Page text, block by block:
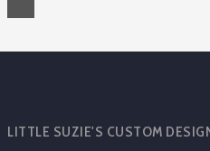
LITTLE SUZIE'S CUSTOM